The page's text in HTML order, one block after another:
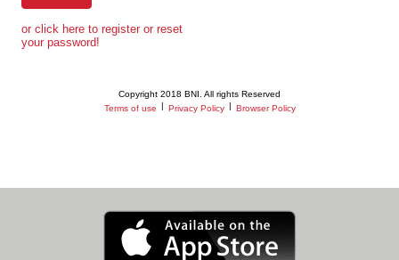
or click here to register or reset
your password!
Copyright 2018 BNI. All rights Reserved
Terms of use
Privacy Policy Browser Policy